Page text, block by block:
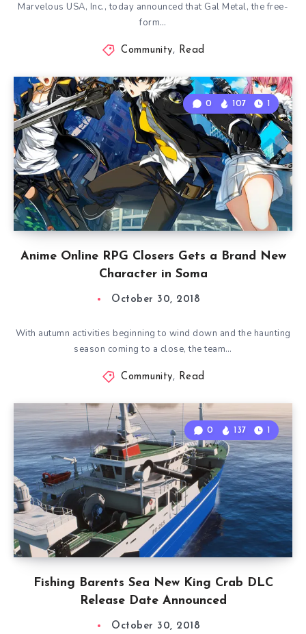
Marvelous USA, Inc., today announced that Gal Metal, the free-
form…
Community, Read
Anime Online RPG Closers Gets a Brand New
Character in Soma
0 107 1
October 30, 2018
With autumn activities beginning to wind down and the haunting
season coming to a close, the team…
Community, Read
Fishing Barents Sea New King Crab DLC
Release Date Announced
0 137 1
October 30, 2018